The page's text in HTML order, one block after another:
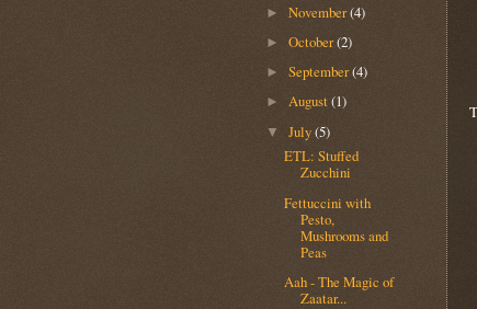
►November(4)
►October(2)
►September(4)
►August(1)
▼July(5)
ETL: Stuffed
Zucchini
Fettuccini with
Pesto,
Mushrooms and
Peas
Aah - The Magic of
Zaatar...